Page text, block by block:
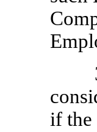
if the